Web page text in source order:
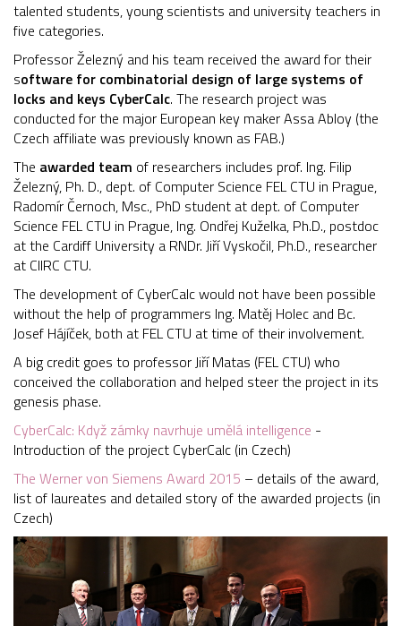
talented students, young scientists and university teachers in
five categories.
Professor Železný and his team received the award for their
software for combinatorial design of large systems of
locks and keys CyberCalc. The research project was
conducted for the major European key maker Assa Abloy (the
Czech affiliate was previously known as FAB.)
The awarded team of researchers includes prof. Ing. Filip
Železný, Ph. D., dept. of Computer Science FEL CTU in Prague,
Radomír Černoch, Msc., PhD student at dept. of Computer
Science FEL CTU in Prague, Ing. Ondřej Kuželka, Ph.D., postdoc
at the Cardiff University a RNDr. Jiří Vyskočil, Ph.D., researcher
at CIIRC CTU.
The development of CyberCalc would not have been possible
without the help of programmers Ing. Matěj Holec and Bc.
Josef Hájíček, both at FEL CTU at time of their involvement.
A big credit goes to professor Jiří Matas (FEL CTU) who
conceived the collaboration and helped steer the project in its
genesis phase.
CyberCalc: Když zámky navrhuje umělá intelligence -
Introduction of the project CyberCalc (in Czech)
The Werner von Siemens Award 2015 – details of the award,
list of laureates and detailed story of the awarded projects (in
Czech)